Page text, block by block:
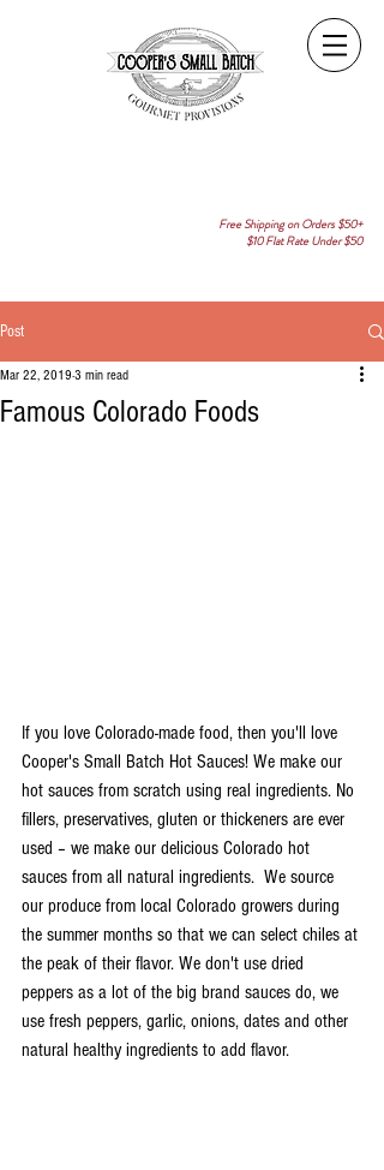
Free Shipping on Orders $50+
$10 Flat Rate Under $50
Post
Famous Colorado Foods
Mar 22, 2019 3 min read
If you love Colorado-made food, then you'll love
Cooper's Small Batch Hot Sauces! We make our
hot sauces from scratch using real ingredients. No
fillers, preservatives, gluten or thickeners are ever
used – we make our delicious Colorado hot
sauces from all natural ingredients.  We source
our produce from local Colorado growers during
the summer months so that we can select chiles at
the peak of their flavor. We don't use dried
peppers as a lot of the big brand sauces do, we
use fresh peppers, garlic, onions, dates and other
natural healthy ingredients to add flavor.